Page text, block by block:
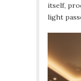
itself,
light